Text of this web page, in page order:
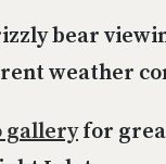
bear
weather
galleryfor